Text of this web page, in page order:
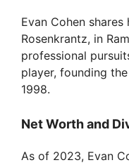
Evan Cohen
Rosenkrantz, in
professional
player, founding
1998.
Net Worth and
As of 2023, Evan